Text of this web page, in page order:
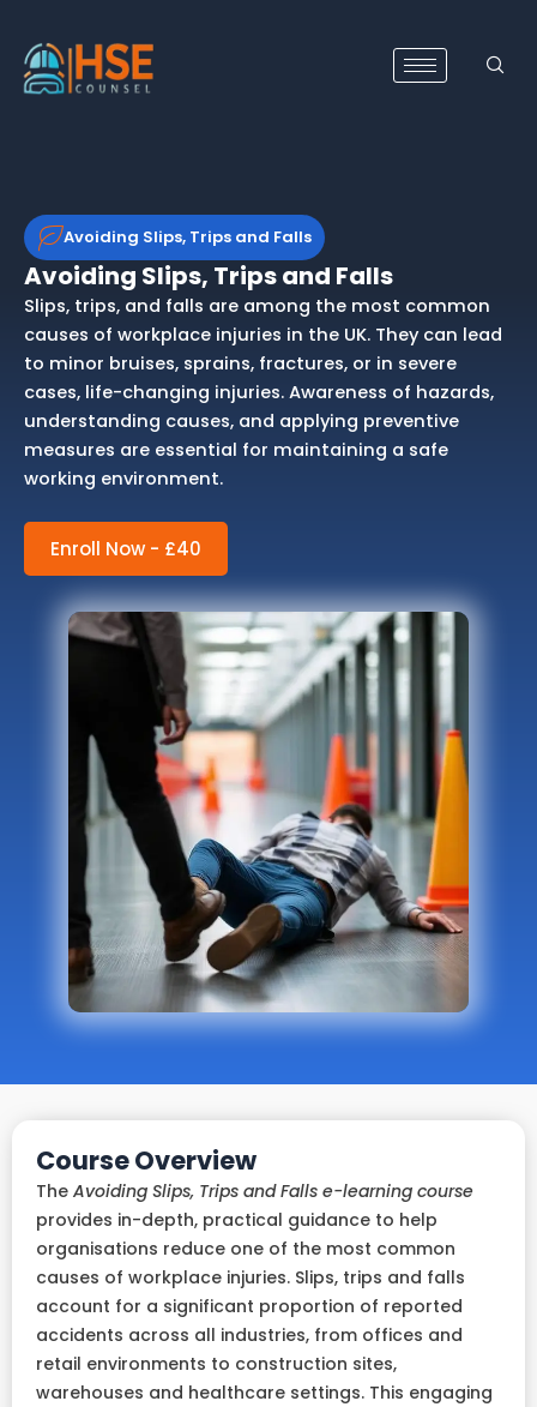
content
Avoiding Slips, Trips and Falls
Avoiding Slips, Trips and Falls
Slips, trips, and falls are among the most common
causes of workplace injuries in the UK. They can lead
to minor bruises, sprains, fractures, or in severe
cases, life-changing injuries. Awareness of hazards,
understanding causes, and applying preventive
measures are essential for maintaining a safe
working environment.
Enroll Now - £40
Course Overview
The Avoiding Slips, Trips and Falls e-learning course
provides in-depth, practical guidance to help
organisations reduce one of the most common
causes of workplace injuries. Slips, trips and falls
account for a significant proportion of reported
accidents across all industries, from offices and
retail environments to construction sites,
warehouses and healthcare settings. This engaging